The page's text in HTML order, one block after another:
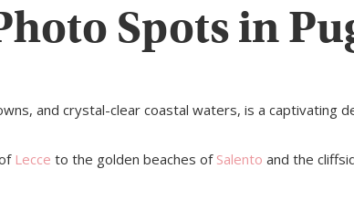
Spots in
and crystal-clear coastal waters, is a captivating
Lecce to the golden beaches of Salento and the